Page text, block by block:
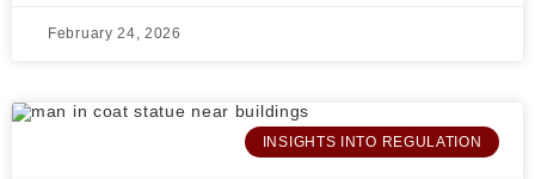
February 24, 2026
INSIGHTS INTO REGULATION